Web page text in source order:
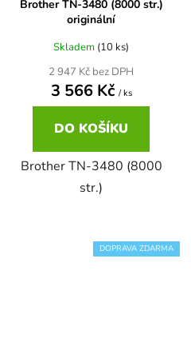
DCP-7030
DCP-7032
DCP-7040
DCP-7045N
Brother DCP-353C
Brother DCP-357C
Brother DCP-365CN
Brother DCP-373CW
58 černá, 3x15ml barvy
58,5ml
58,5ml černá, 3x14ml barvy
Brother TN-3480 (8000 str.)
originální
Skladem (10 ks)
2 947 Kč bez DPH
3 566 Kč / ks
DO KOŠÍKU
Brother TN-3480 (8000
str.)
DOPRAVA ZDARMA